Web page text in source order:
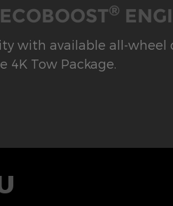
®
with available all-wheel
4K Tow Package.